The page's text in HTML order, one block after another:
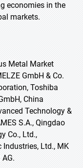
economies in the
markets.
Metal Market
GmbH & Co.
Toshiba
China
Technology &
S.A., Qingdao
Co., Ltd.,
Industries, Ltd., MK